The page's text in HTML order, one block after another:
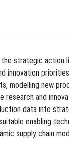
strategic action
innovation
modelling new
research and
data into
enabling
supply chain